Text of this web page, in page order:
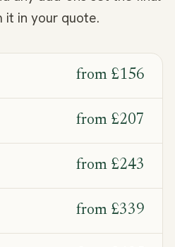
it in your quote.
from £156
from £207
from £243
from £339